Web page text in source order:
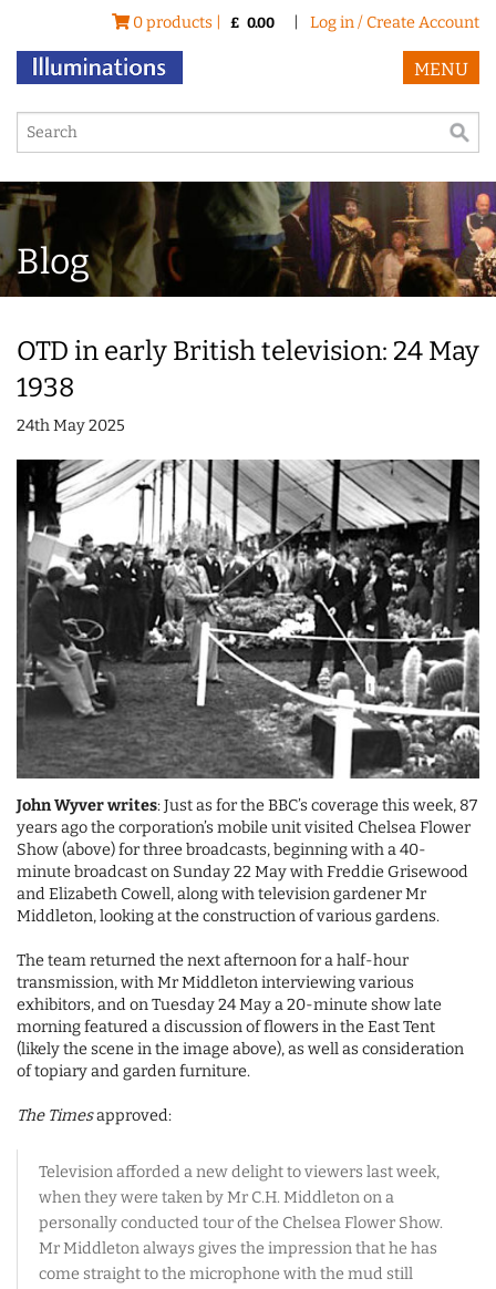
0 products | £ 0.00 Log in / Create Account
MENU
Blog
OTD in early British television: 24 May
1938
24th May 2025
John Wyver writes: Just as for the BBC’s coverage this week, 87
years ago the corporation’s mobile unit visited Chelsea Flower
Show (above) for three broadcasts, beginning with a 40-
minute broadcast on Sunday 22 May with Freddie Grisewood
and Elizabeth Cowell, along with television gardener Mr
Middleton, looking at the construction of various gardens.
The team returned the next afternoon for a half-hour
transmission, with Mr Middleton interviewing various
exhibitors, and on Tuesday 24 May a 20-minute show late
morning featured a discussion of flowers in the East Tent
(likely the scene in the image above), as well as consideration
of topiary and garden furniture.
The Timesapproved:
Television afforded a new delight to viewers last week,
when they were taken by Mr C.H. Middleton on a
personally conducted tour of the Chelsea Flower Show.
Mr Middleton always gives the impression that he has
come straight to the microphone with the mud still